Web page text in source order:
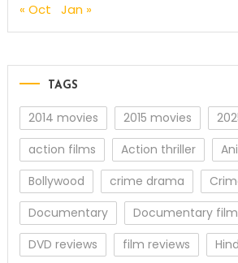
« Oct Jan »
TAGS
2014 movies 2015 movies
action films
Action thriller
Bollywood
crime drama
Documentary
Documentary
DVD reviews
film reviews